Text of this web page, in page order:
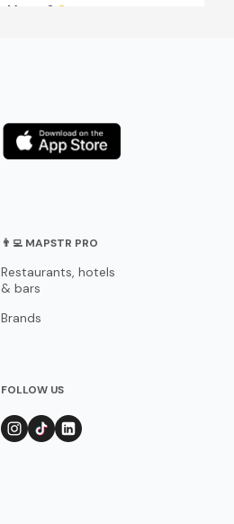
👨‍💻 MAPSTR PRO
Restaurants, hotels
& bars
Brands
FOLLOW US